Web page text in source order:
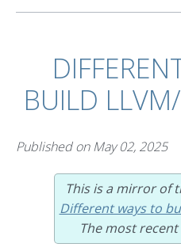
BUILD
Published onMay 02, 2025
This is a mirror of
Different ways to
The most